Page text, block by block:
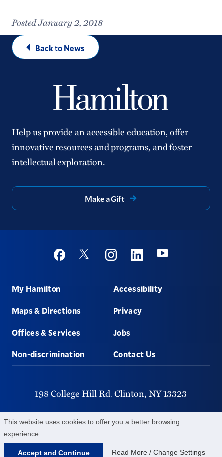
This website uses cookies to offer you a better browsing
experience.
Accept and Continue Read More / Change Settings
Posted January 2, 2018
Back to News
Help us provide an accessible education, offer
innovative resources and programs, and foster
intellectual exploration.
Make a Gift
Social
FacebookTwitter InstagramLinkedinYoutube
Footer
My Hamilton
Maps & Directions
Offices & Services
Non-discrimination
Accessibility
Privacy
Jobs
Contact Us
198 College Hill Rd, Clinton, NY13323
315-859-4011
©